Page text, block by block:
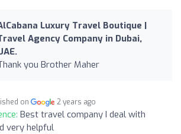
Luxury Travel Boutique |
Agency Company in Dubai,
you Brother Maher
on 2 years ago
Best travel company I deal with
very helpful